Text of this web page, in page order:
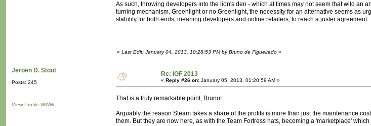
As such, throwing developers into the lion's den - which at times may not seem that wild an
turning mechanism. Greenlight or no Greenlight, the necessity for an alternative seems as
stability for both ends, meaning developers and online retailers, to reach a juster agreement.
« Last Edit: January 04, 2013, 10:28:53 PM by Bruno de Figueiredo »
Jeroen D. Stout
Posts: 245
View Profile WWW
Re: IGF 2013
« Reply #26 on: January 05, 2013, 01:20:59 AM »
That is a truly remarkable point, Bruno!
Arguably the reason Steam takes a share of the profits is more than just the maintenance
them. But they are now here, as with the Team Fortress hats, becoming a 'marketplace'